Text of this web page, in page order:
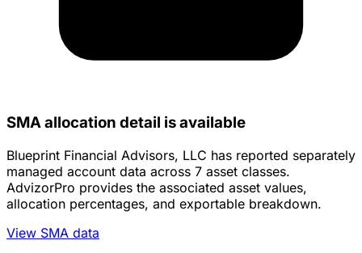
SMA allocation detail is available
Blueprint Financial Advisors, LLC has reported separately
managed account data across 7 asset classes.
AdvizorPro provides the associated asset values,
allocation percentages, and exportable breakdown.
View SMA data